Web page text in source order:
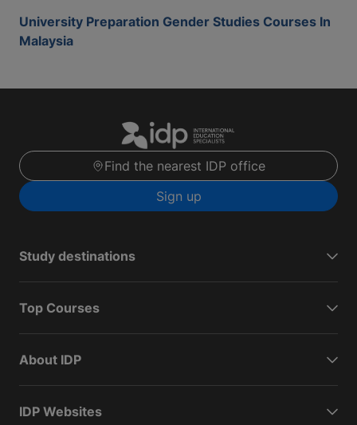
University Preparation Gender Studies Courses In
Malaysia
Find the nearest IDP office
Sign up
Study destinations
Top Courses
About IDP
IDP Websites